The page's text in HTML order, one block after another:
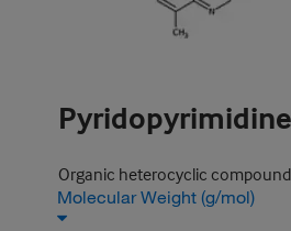
Organic heterocyclic
Molecular Weight (g/mol)